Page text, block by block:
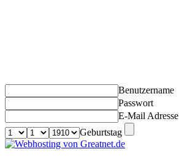
Benutzername
Passwort
E-Mail Adresse
Geburtstag